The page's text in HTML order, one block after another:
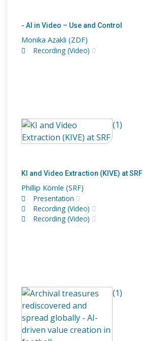
- AI in Video – Use and Control
Monika Azakli (ZDF)
Recording (Video)
(1)
KI and Video Extraction (KIVE) at SRF
Phillip Kömle (SRF)
Presentation
Recording (Video)
Recording (Video)
(1)